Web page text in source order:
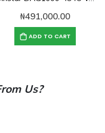
₦491,000.00
ADD TO CART
Us?